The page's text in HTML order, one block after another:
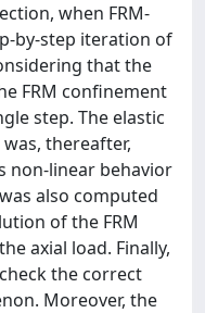
when FRM-
by-step iteration of
that the
FRM confinement
step. The elastic
thereafter,
non-linear behavior
also computed
of the FRM
axial load. Finally,
the correct
Moreover, the